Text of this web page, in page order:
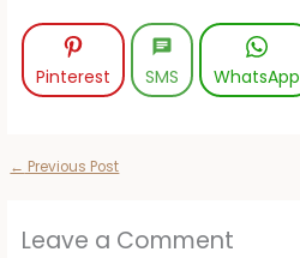
Pinterest SMS WhatsApp
← Previous Post
Leave a Comment